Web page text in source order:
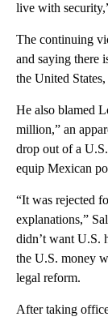
live with
The continuing
and saying there
the United
He also blamed
million,” an
drop out of a
equip Mexican
“It was rejected
explanations,”
didn’t want U.S.
the U.S. money
legal reform.
After taking